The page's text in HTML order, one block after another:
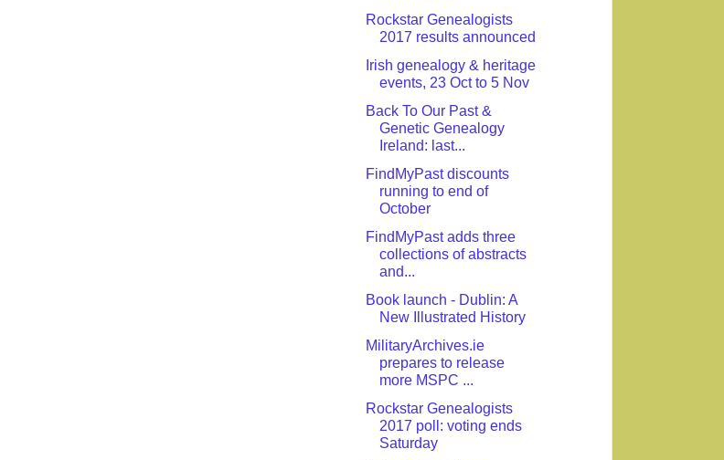
Rockstar Genealogists
2017 results announced
Irish genealogy & heritage
events, 23 Oct to 5 Nov
Back To Our Past &
Genetic Genealogy
Ireland: last...
FindMyPast discounts
running to end of
October
FindMyPast adds three
collections of abstracts
and...
Book launch - Dublin: A
New Illustrated History
MilitaryArchives.ie
prepares to release
more MSPC ...
Rockstar Genealogists
2017 poll: voting ends
Saturday